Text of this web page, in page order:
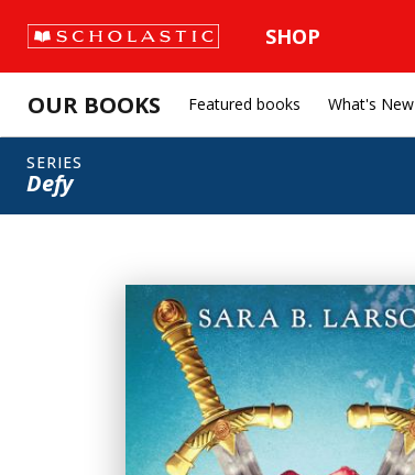
SHOP
OUR BOOKS Featured books What's New
SERIES
Defy